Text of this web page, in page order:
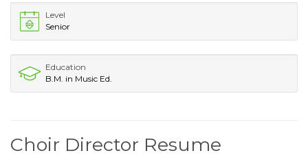
Level
Senior
Education
B.M. in Music Ed.
Choir Director Resume